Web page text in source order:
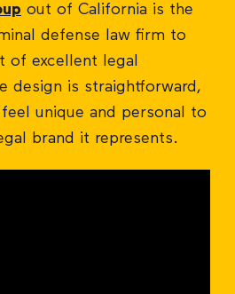
out of California is the
defense law firm to
of excellent legal
design is straightforward,
unique and personal to
brand it represents.